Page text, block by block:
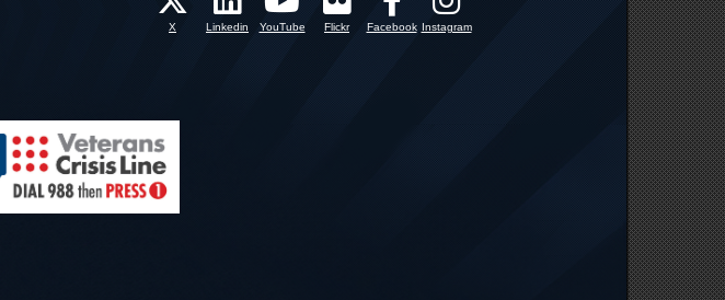
X Linkedin YouTube Flickr Facebook Instagram